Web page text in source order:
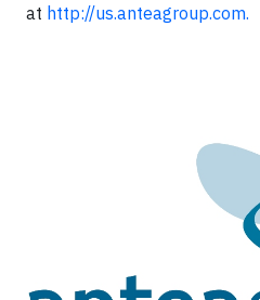
at http://us.anteagroup.com.